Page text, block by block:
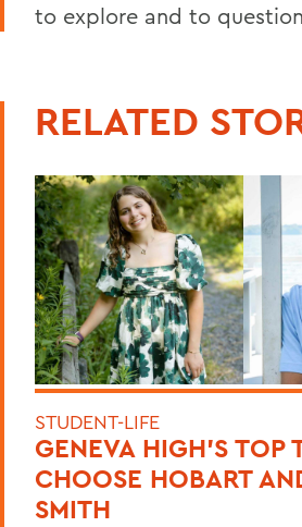
to explore and to
RELATED
STUDENT-LIFE
GENEVA HIGH’S TOP
CHOOSE HOBART
SMITH